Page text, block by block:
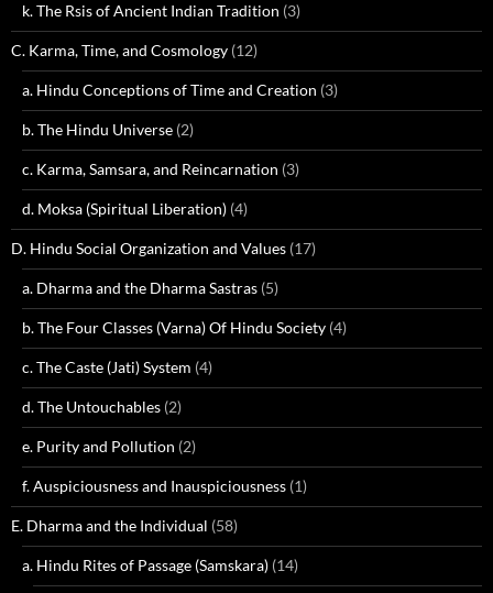
k. The Rsis of Ancient Indian Tradition (3)
C. Karma, Time, and Cosmology (12)
a. Hindu Conceptions of Time and Creation (3)
b. The Hindu Universe (2)
c. Karma, Samsara, and Reincarnation (3)
d. Moksa (Spiritual Liberation) (4)
D. Hindu Social Organization and Values (17)
a. Dharma and the Dharma Sastras (5)
b. The Four Classes (Varna) Of Hindu Society (4)
c. The Caste (Jati) System (4)
d. The Untouchables (2)
e. Purity and Pollution (2)
f. Auspiciousness and Inauspiciousness (1)
E. Dharma and the Individual (58)
a. Hindu Rites of Passage (Samskara) (14)